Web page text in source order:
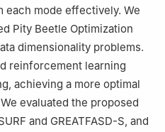
mode effectively. We
Pity Beetle Optimization
dimensionality problems.
reinforcement learning
achieving a more optimal
evaluated the proposed
and GREATFASD-S, and